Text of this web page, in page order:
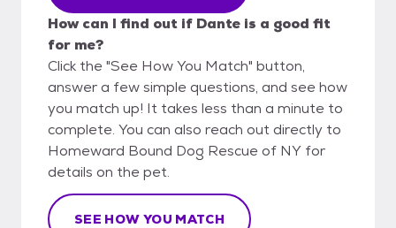
How can I find out if Dante is a good fit
for me?
Click the "See How You Match" button,
answer a few simple questions, and see how
you match up! It takes less than a minute to
complete. You can also reach out directly to
Homeward Bound Dog Rescue of NY for
details on the pet.
SEE HOW YOU MATCH